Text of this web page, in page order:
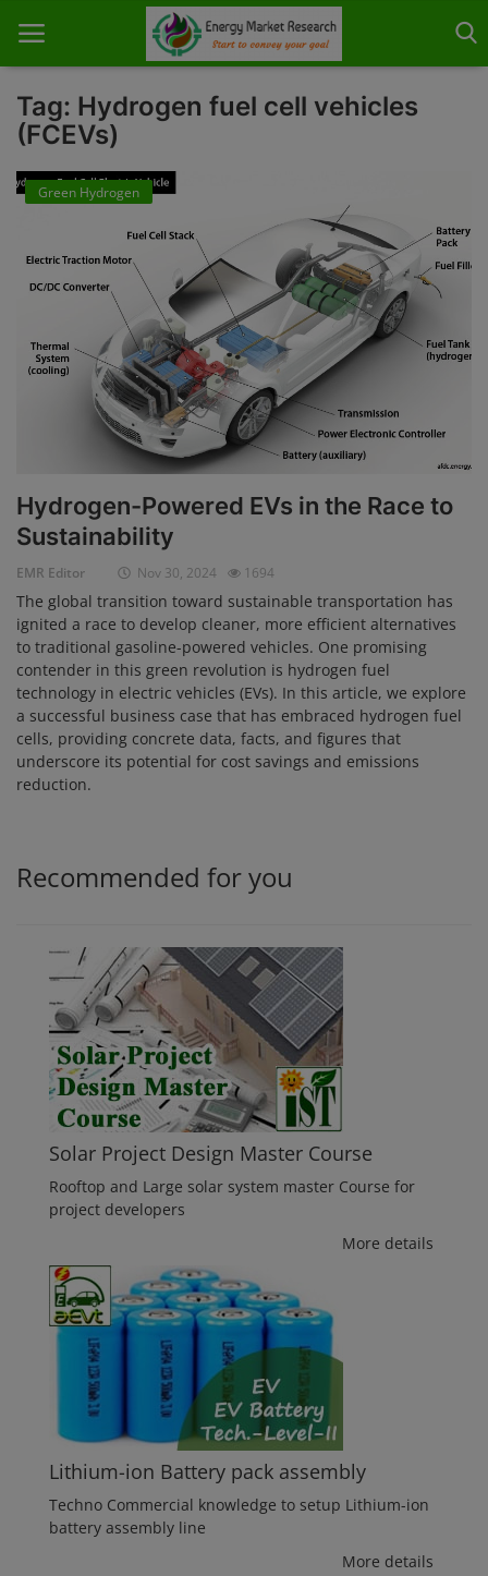
Home
Contact
Knowledge Share
Industry News
Custom Research
Case Studies
Login
Register
Tag: Hydrogen fuel cell vehicles
(FCEVs)
Green Hydrogen
Hydrogen-Powered EVs in the Race to
Sustainability
EMR Editor Nov 30, 2024 1694
The global transition toward sustainable transportation has
ignited a race to develop cleaner, more efficient alternatives
to traditional gasoline-powered vehicles. One promising
contender in this green revolution is hydrogen fuel
technology in electric vehicles (EVs). In this article, we explore
a successful business case that has embraced hydrogen fuel
cells, providing concrete data, facts, and figures that
underscore its potential for cost savings and emissions
reduction.
Recommended for you
Solar Project Design Master Course
Rooftop and Large solar system master Course for
project developers
More details
Lithium-ion Battery pack assembly
Techno Commercial knowledge to setup Lithium-ion
battery assembly line
More details